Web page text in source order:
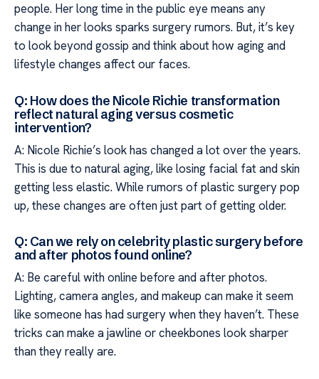
people. Her long time in the public eye means any
change in her looks sparks surgery rumors. But, it’s key
to look beyond gossip and think about how aging and
lifestyle changes affect our faces.
Q: How does the Nicole Richie transformation
reflect natural aging versus cosmetic
intervention?
A: Nicole Richie’s look has changed a lot over the years.
This is due to natural aging, like losing facial fat and skin
getting less elastic. While rumors of plastic surgery pop
up, these changes are often just part of getting older.
Q: Can we rely on celebrity plastic surgery before
and after photos found online?
A: Be careful with online before and after photos.
Lighting, camera angles, and makeup can make it seem
like someone has had surgery when they haven’t. These
tricks can make a jawline or cheekbones look sharper
than they really are.